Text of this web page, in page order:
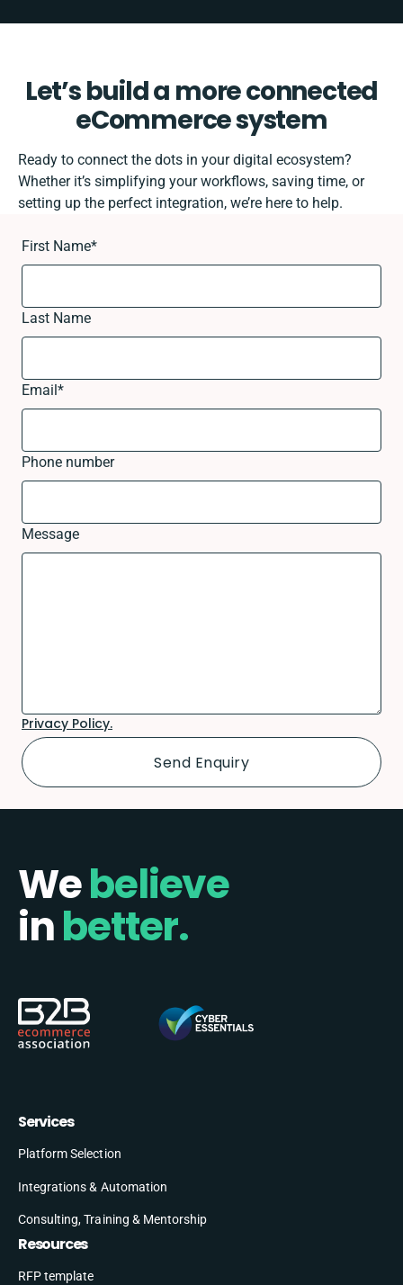
Let’s build a more connected
eCommerce system
Ready to connect the dots in your digital ecosystem?
Whether it’s simplifying your workflows, saving time, or
setting up the perfect integration, we’re here to help.
First Name*
Last Name
Email*
Phone number
Message
Privacy Policy.
Webelieve
inbetter.
Services
Platform Selection
Integrations & Automation
Consulting, Training & Mentorship
Resources
RFP template